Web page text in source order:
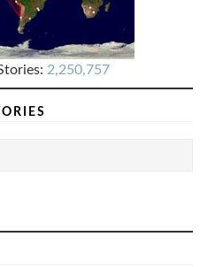
2,250,757